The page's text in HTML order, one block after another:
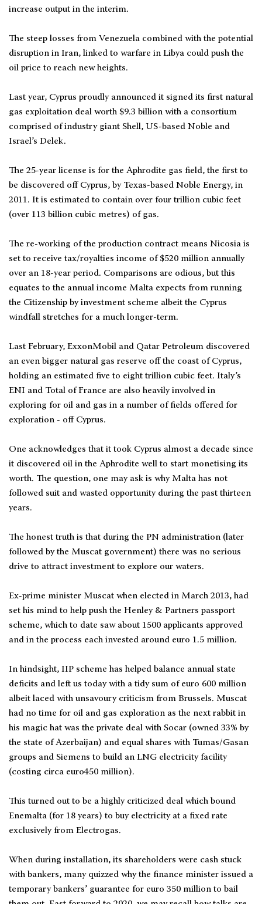
increase output in the interim.
The steep losses from Venezuela combined with the potential
disruption in Iran, linked to warfare in Libya could push the
oil price to reach new heights.
Last year, Cyprus proudly announced it signed its first natural
gas exploitation deal worth $9.3 billion with a consortium
comprised of industry giant Shell, US-based Noble and
Israel’s Delek.
The 25-year license is for the Aphrodite gas field, the first to
be discovered off Cyprus, by Texas-based Noble Energy, in
2011. It is estimated to contain over four trillion cubic feet
(over 113 billion cubic metres) of gas.
The re-working of the production contract means Nicosia is
set to receive tax/royalties income of $520 million annually
over an 18-year period. Comparisons are odious, but this
equates to the annual income Malta expects from running
the Citizenship by investment scheme albeit the Cyprus
windfall stretches for a much longer-term.
Last February, ExxonMobil and Qatar Petroleum discovered
an even bigger natural gas reserve off the coast of Cyprus,
holding an estimated five to eight trillion cubic feet. Italy’s
ENI and Total of France are also heavily involved in
exploring for oil and gas in a number of fields offered for
exploration - off Cyprus.
One acknowledges that it took Cyprus almost a decade since
it discovered oil in the Aphrodite well to start monetising its
worth. The question, one may ask is why Malta has not
followed suit and wasted opportunity during the past thirteen
years.
The honest truth is that during the PN administration (later
followed by the Muscat government) there was no serious
drive to attract investment to explore our waters.
Ex-prime minister Muscat when elected in March 2013, had
set his mind to help push the Henley & Partners passport
scheme, which to date saw about 1500 applicants approved
and in the process each invested around euro 1.5 million.
In hindsight, IIP scheme has helped balance annual state
deficits and left us today with a tidy sum of euro 600 million
albeit laced with unsavoury criticism from Brussels. Muscat
had no time for oil and gas exploration as the next rabbit in
his magic hat was the private deal with Socar (owned 33% by
the state of Azerbaijan) and equal shares with Tumas/Gasan
groups and Siemens to build an LNG electricity facility
(costing circa euro450 million).
This turned out to be a highly criticized deal which bound
Enemalta (for 18 years) to buy electricity at a fixed rate
exclusively from Electrogas.
When during installation, its shareholders were cash stuck
with bankers, many quizzed why the finance minister issued a
temporary bankers’ guarantee for euro 350 million to bail